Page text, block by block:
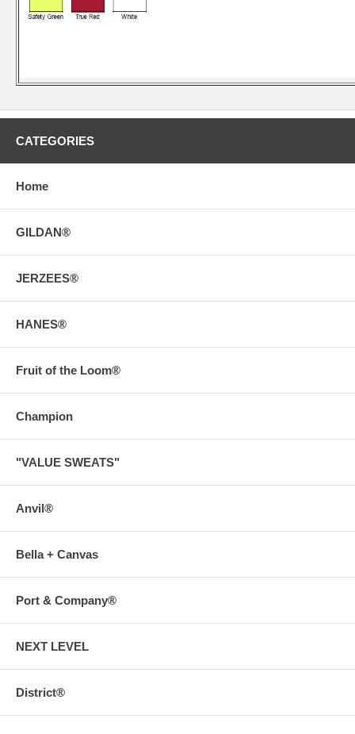
CATEGORIES
Home
GILDAN®
JERZEES®
HANES®
Fruit of the Loom®
Champion
"VALUE SWEATS"
Anvil®
Bella + Canvas
Port & Company®
NEXT LEVEL
District®